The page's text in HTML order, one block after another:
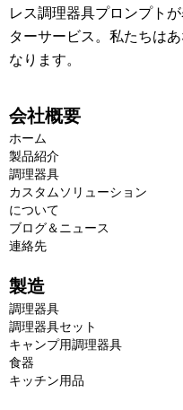
レス調理器具プロンプト
ターサービス。私たちは
なります。
会社概要
ホーム
製品紹介
調理器具
カスタムソリューション
について
ブログ＆ニュース
連絡先
製造
調理器具
調理器具セット
キャンプ用調理器具
食器
キッチン用品